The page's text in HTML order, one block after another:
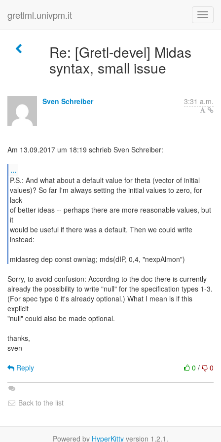
gretlml.univpm.it
Re: [Gretl-devel] Midas
syntax, small issue
Sven Schreiber 3:31 a.m.
Am 13.09.2017 um 18:19 schrieb Sven Schreiber:
...
P.S.: And what about a default value for theta (vector of initial
values)? So far I'm always setting the initial values to zero, for
lack
of better ideas -- perhaps there are more reasonable values, but
it
would be useful if there was a default. Then we could write
instead:
midasreg dep const ownlag; mds(dIP, 0,4, "nexpAlmon")
Sorry, to avoid confusion: According to the doc there is currently
already the possibility to write "null" for the specification types 1-3.
(For spec type 0 it's already optional.) What I mean is if this
explicit
"null" could also be made optional.
thanks,
sven
0 / 0
Reply
Back to the list
Powered by HyperKitty version 1.2.1.